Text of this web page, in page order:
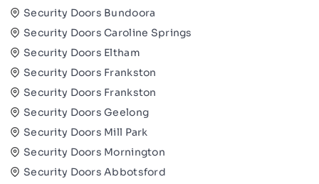
Security Doors Bundoora
Security Doors Caroline Springs
Security Doors Eltham
Security Doors Frankston
Security Doors Frankston
Security Doors Geelong
Security Doors Mill Park
Security Doors Mornington
Security Doors Abbotsford